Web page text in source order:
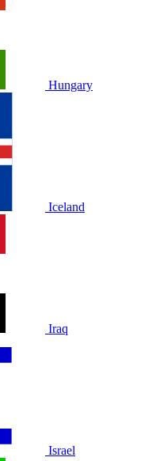
Hungary
Iceland
Iraq
Israel